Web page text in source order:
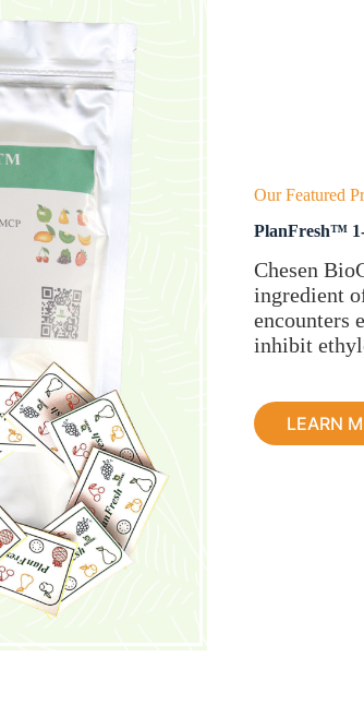
Our Featured
PlanFresh™
Chesen
ingredient
encounters
inhibit
LEARN